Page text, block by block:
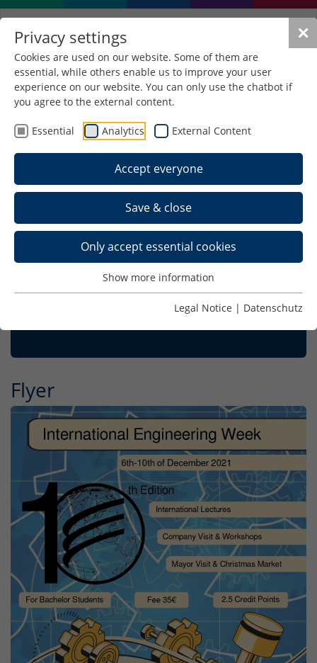
✕
Privacy settings
Cookies are used on our website. Some of them are
essential, while others enable us to improve your user
experience on our website. You can only use the chatbot if
you agree to the external content.
Essential Analytics External Content
Accept everyone
Save & close
Only accept essential cookies
Show more information
Legal Notice | Datenschutz
Home >
Schedule >
Back to Last IEWs >
Flyer